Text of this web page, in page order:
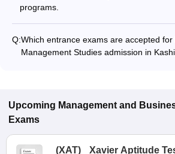
programs.
Q:Which entrance exams are accepted for
Management Studies admission in
Most colleges accept entrance exams
Upcoming Management and
Exams
(XAT) Xavier Aptitude